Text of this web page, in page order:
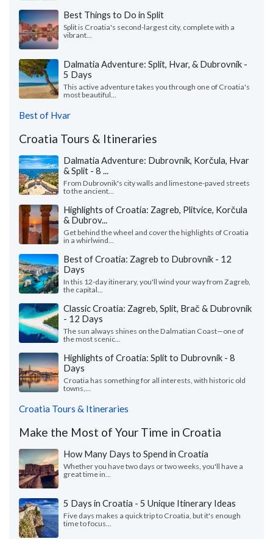
Best Things to Do in Split
Split is Croatia's second-largest city, complete with a
vibrant...
Dalmatia Adventure: Split, Hvar, & Dubrovnik -
5 Days
This active adventure takes you through one of Croatia's
most beautiful...
Best of Hvar
Croatia Tours & Itineraries
Dalmatia Adventure: Dubrovnik, Korčula, Hvar
& Split - 8 ...
From Dubrovnik's city walls and limestone-paved streets
to the ancient...
Highlights of Croatia: Zagreb, Plitvice, Korčula
& Dubrov...
Get behind the wheel and cover the highlights of Croatia
in a whirlwind...
Best of Croatia: Zagreb to Dubrovnik - 12
Days
In this 12-day itinerary, you'll wind your way from Zagreb,
the capital...
Classic Croatia: Zagreb, Split, Brač & Dubrovnik
- 12 Days
The sun always shines on the Dalmatian Coast—one of
the most scenic...
Highlights of Croatia: Split to Dubrovnik - 8
Days
Croatia has something for all interests, with historic old
towns,...
Croatia Tours & Itineraries
Make the Most of Your Time in Croatia
How Many Days to Spend in Croatia
Whether you have two days or two weeks, you'll have a
great time in...
5 Days in Croatia - 5 Unique Itinerary Ideas
Five days makes a quick trip to Croatia, but it's enough
time to focus...